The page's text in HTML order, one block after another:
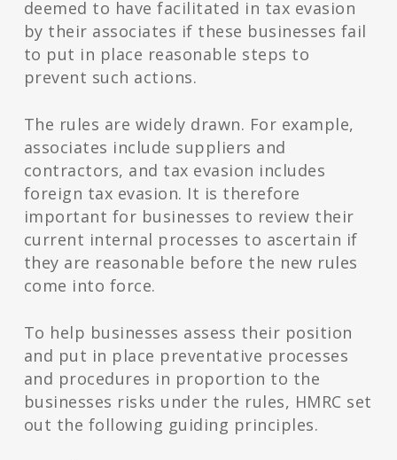
deemed to have facilitated in tax evasion
by their associates if these businesses fail
to put in place reasonable steps to
prevent such actions.
The rules are widely drawn. For example,
associates include suppliers and
contractors, and tax evasion includes
foreign tax evasion. It is therefore
important for businesses to review their
current internal processes to ascertain if
they are reasonable before the new rules
come into force.
To help businesses assess their position
and put in place preventative processes
and procedures in proportion to the
businesses risks under the rules, HMRC set
out the following guiding principles.